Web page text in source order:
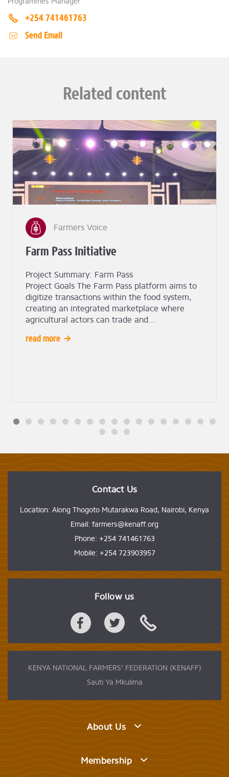
+254 741461763
Send Email
Related content
Farmers Voice
Farm Pass Initiative
Project Summary: Farm Pass
Project Goals The Farm Pass platform aims to
digitize transactions within the food system,
creating an integrated marketplace where
agricultural actors can trade and...
read more
Contact Us
Location: Along Thogoto Mutarakwa Road, Nairobi, Kenya
Email: farmers@kenaff.org
Phone: +254 741461763
Mobile: +254 723903957
Follow us
KENYA NATIONAL FARMERS' FEDERATION (KENAFF)
Sauti Ya Mkulima
About Us
Membership